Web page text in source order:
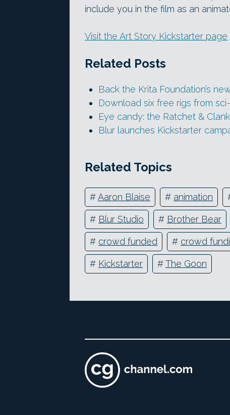
include you in the film as an
Visit the Art Story Kickstarter page
Related Posts
Back the Krita Foundation’s
Download six free rigs from
Eye candy: the Ratchet &
Blur launches Kickstarter
Related Topics
#Aaron Blaise # animation
# Blur Studio # Brother Bear
# crowd funded # crowd
# Kickstarter #The Goon